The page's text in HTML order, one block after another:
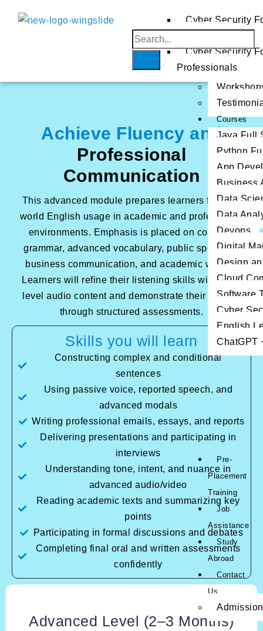
About
Us
Courses
Java Full
Python
App
Business
Data
Data
Devops
Digital
Design
Cloud
AWS
GCP
Software
Cyber
Cyber Security
Cyber Security
Professionals
English
ChatGPT
Pre-
Placement
Training
Job
Assistance
Study
Abroad
Contact
Us
Admission
Achieve Fluency and
Professional
Communication
This advanced module prepares learners for real-
world English usage in academic and professional
environments. Emphasis is placed on complex
grammar, advanced vocabulary, public speaking,
business communication, and academic writing.
Learners will refine their listening skills with high-
level audio content and demonstrate their fluency
through structured assessments.
Skills you will learn
Constructing complex and conditional
sentences
Using passive voice, reported speech, and
advanced modals
Writing professional emails, essays, and reports
Delivering presentations and participating in
interviews
Understanding tone, intent, and nuance in
advanced audio/video
Reading academic texts and summarizing key
points
Participating in formal discussions and debates
Completing final oral and written assessments
confidently
Advanced Level (2–3 Months)